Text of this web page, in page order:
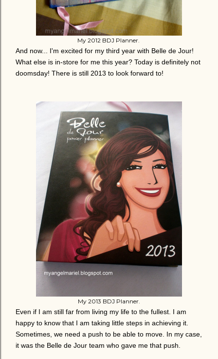
My 2012 BDJ Planner.
And now... I'm excited for my third year with Belle de Jour!
What else is in-store for me this year? Today is definitely not
doomsday! There is still 2013 to look forward to!
My 2013 BDJ Planner.
Even if I am still far from living my life to the fullest. I am
happy to know that I am taking little steps in achieving it.
Sometimes, we need a push to be able to move. In my case,
it was the Belle de Jour team who gave me that push.